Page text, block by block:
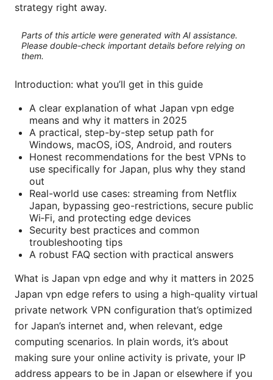
strategy right away.
Parts of this article were generated with AI assistance.
Please double-check important details before relying on
them.
Introduction: what you’ll get in this guide
A clear explanation of what Japan vpn edge
means and why it matters in 2025
A practical, step-by-step setup path for
Windows, macOS, iOS, Android, and routers
Honest recommendations for the best VPNs to
use specifically for Japan, plus why they stand
out
Real-world use cases: streaming from Netflix
Japan, bypassing geo-restrictions, secure public
Wi‑Fi, and protecting edge devices
Security best practices and common
troubleshooting tips
A robust FAQ section with practical answers
What is Japan vpn edge and why it matters in 2025
Japan vpn edge refers to using a high-quality virtual
private network VPN configuration that’s optimized
for Japan’s internet and, when relevant, edge
computing scenarios. In plain words, it’s about
making sure your online activity is private, your IP
address appears to be in Japan or elsewhere if you